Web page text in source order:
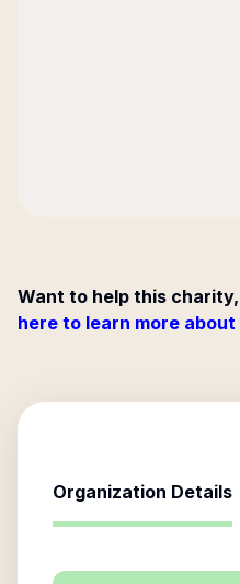
Want to help this
here to learn more about
Organization Details